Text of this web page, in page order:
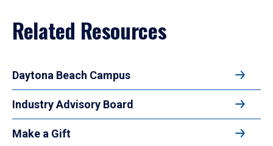
Related Resources
Daytona Beach Campus
Industry Advisory Board
Make a Gift